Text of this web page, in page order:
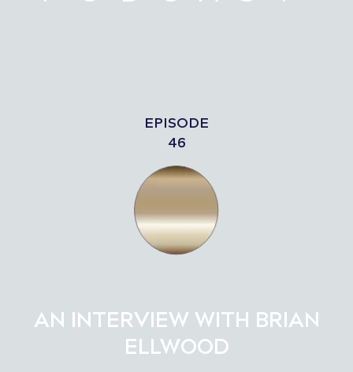
EPISODE
46
AN INTERVIEW WITH BRIAN
ELLWOOD